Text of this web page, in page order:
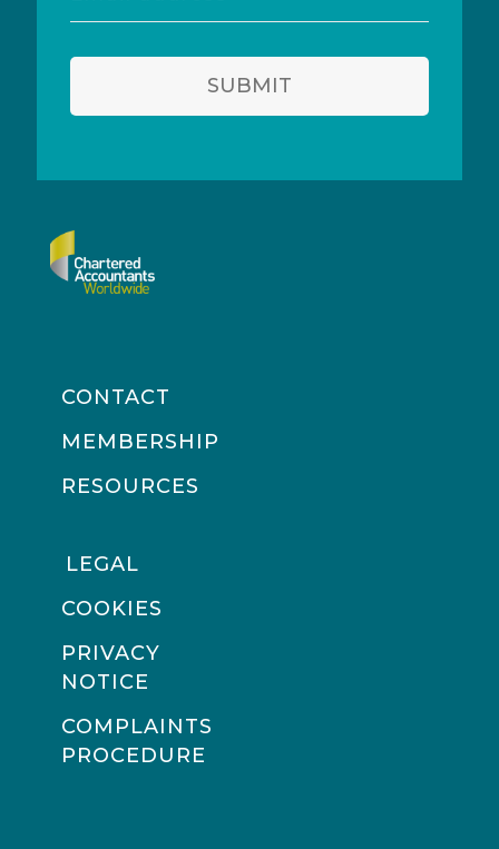
address
SUBMIT
CONTACT
MEMBERSHIP
RESOURCES
LEGAL
COOKIES
PRIVACY
NOTICE
COMPLAINTS
PROCEDURE